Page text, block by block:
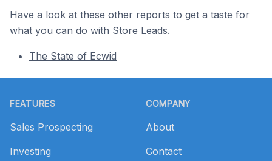
Have a look at these other reports to get a taste for
what you can do with Store Leads.
The State of Ecwid
FEATURES
Sales Prospecting
Investing
COMPANY
About
Contact